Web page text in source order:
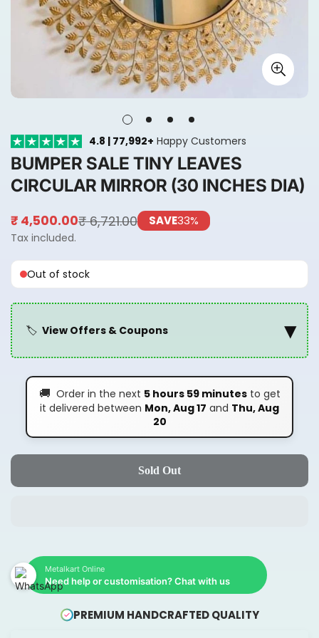
4.8 | 77,992+ Happy Customers
BUMPER SALE TINY LEAVES
CIRCULAR MIRROR (30 INCHES DIA)
Sale
price
₹ 4,500.00
Regular
price
₹ 6,721.00 SAVE33%
Tax included.
Out of stock
🏷️ View Offers & Coupons ▾
🚚 Order in the next 5 hours 59 minutesto get
it delivered between Mon, Aug 17 and Thu, Aug
20
Sold Out
Metalkart Online
Need help or customisation? Chat with us
PREMIUM HANDCRAFTED QUALITY